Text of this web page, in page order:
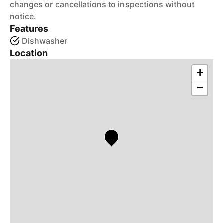
changes or cancellations to inspections without
notice.
Features
Dishwasher
Location
+
−